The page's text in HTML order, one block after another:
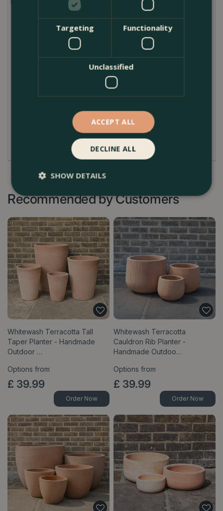
well-drained surface to allow excess water to
escape freely.
In winter, protect from prolonged frost by raising off
conditions can cause cracking. Cleaning is simple—
brush off debris and rinse with water. Over time, the
planter will develop a natural patina, enhancing its
For indoor use, place a watertight liner or saucer
inside to protect surfaces.
Recommended by Customers
Whitewash Terracotta Tall
Taper Planter - Handmade
Outdoor …
Options from
£ 39.99
Order Now
Whitewash Terracotta
Cauldron Rib Planter -
Handmade Outdoo…
Options from
£ 39.99
Order Now
Targeting Functionality
Unclassified
ACCEPT ALL
DECLINE ALL
SHOW DETAILS